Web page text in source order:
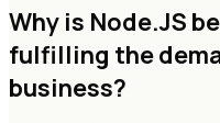
Why is Node.JS
fulfilling the
business?